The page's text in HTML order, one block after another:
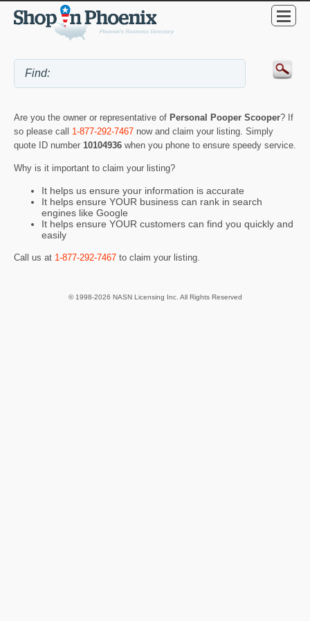
Are you the owner or representative of Personal Pooper Scooper? If
so please call 1-877-292-7467 now and claim your listing. Simply
quote ID number 10104936 when you phone to ensure speedy service.
Why is it important to claim your listing?
It helps us ensure your information is accurate
It helps ensure YOUR business can rank in search
engines like Google
It helps ensure YOUR customers can find you quickly and
easily
Call us at 1-877-292-7467 to claim your listing.
© 1998-2026 NASN Licensing Inc. All Rights Reserved